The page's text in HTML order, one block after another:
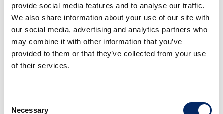
provide social media features and to analyse our traffic.
We also share information about your use of our site with
our social media, advertising and analytics partners who
may combine it with other information that you’ve
provided to them or that they’ve collected from your use
of their services.
Selection
Necessary
Local Development of Automobiles in
Thailand to Expandthe Target to the
Middle Class
Honda began making preparations to expand its
establishment of Honda Cars Thailand (HCT), an